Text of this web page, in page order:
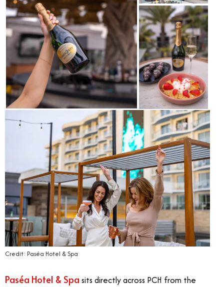
Credit: Paséa Hotel & Spa
Paséa Hotel & Spa sits directly across PCH from the